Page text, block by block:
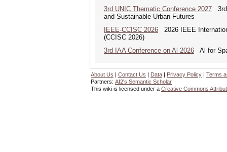
3rd UNIC Thematic Conference 2027 3rd
and Sustainable Urban Futures
IEEE-CCISC 2026 2026 IEEE
(CCISC 2026)
3rd IAA Conference on Al 2026 Al for
About Us | Contact Us | Data | Privacy Policy | Terms
Partners: AI2's Semantic Scholar
This wiki is licensed under a Creative Commons